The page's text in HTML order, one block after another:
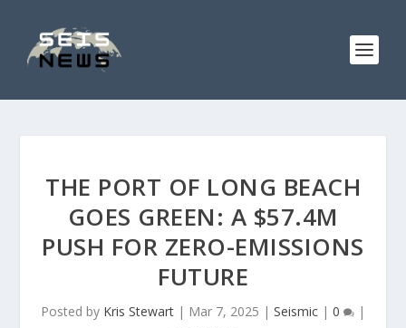
THE PORT OF LONG BEACH
GOES GREEN: A $57.4M
PUSH FOR ZERO-EMISSIONS
FUTURE
Posted by Kris Stewart | Mar 7, 2025 | Seismic | 0 |